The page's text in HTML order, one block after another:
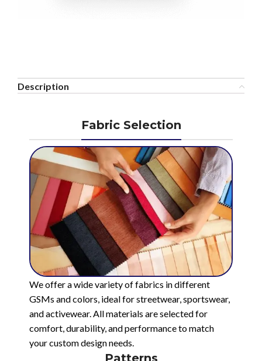
Description
Fabric Selection
We offer a wide variety of fabrics in different
GSMs and colors, ideal for streetwear, sportswear,
and activewear. All materials are selected for
comfort, durability, and performance to match
your custom design needs.